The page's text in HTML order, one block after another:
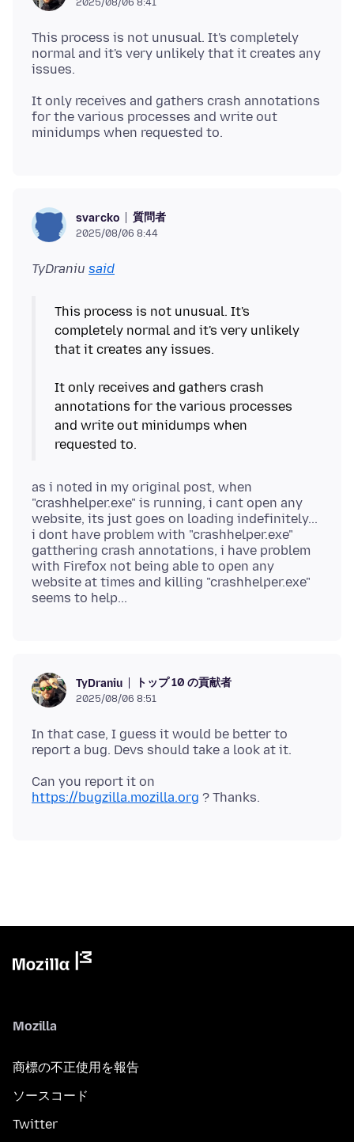
This process is not unusual. It's completely
normal and it's very unlikely that it creates any
It only receives and gathers crash annotations
for the various processes and write out
svarcko 質問者
2025/08/06 8:44
TyDraniu said
This process is not unusual. It's
completely normal and it's very unlikely
that it creates any issues.
It only receives and gathers crash
annotations for the various processes
and write out minidumps when
as i noted in my original post, when
"crashhelper.exe" is running, i cant open any
website, its just goes on loading indefinitely...
i dont have problem with "crashhelper.exe"
gatthering crash annotations, i have problem
with Firefox not being able to open any
website at times and killing "crashhelper.exe"
TyDraniu トップ 10 の貢献者
2025/08/06 8:51
In that case, I guess it would be better to
Can you report it on
https://bugzilla.mozilla.org
Mozilla
商標の不正使用を報告
ソースコード
Twitter